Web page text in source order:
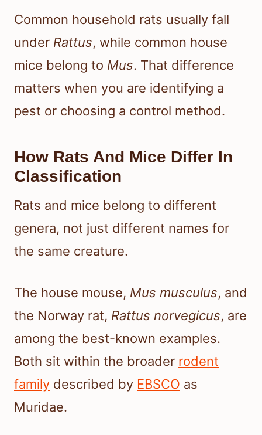
Common household rats usually fall
under Rattus, while common house
mice belong to Mus. That difference
matters when you are identifying a
pest or choosing a control method.
How Rats And Mice Differ In
Classification
Rats and mice belong to different
genera, not just different names for
the same creature.
The house mouse, Mus musculus, and
the Norway rat, Rattus norvegicus, are
among the best-known examples.
Both sit within the broader rodent
family described by EBSCO as
Muridae.